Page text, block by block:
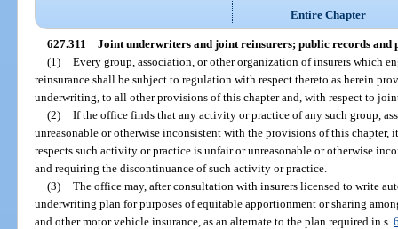
Entire Chapter
627.311 Joint underwriters and joint reinsurers; public records and
(1) Every group, association, or other organization of insurers which
reinsurance shall be subject to regulation with respect thereto as herein
underwriting, to all other provisions of this chapter and, with respect to
(2) If the office finds that any activity or practice of any such group,
unreasonable or otherwise inconsistent with the provisions of this chapter,
respects such activity or practice is unfair or unreasonable or otherwise
and requiring the discontinuance of such activity or practice.
(3) The office may, after consultation with insurers licensed to write
underwriting plan for purposes of equitable apportionment or sharing
and other motor vehicle insurance, as an alternate to the plan required in s.